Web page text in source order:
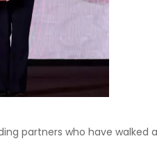
partners who have walked